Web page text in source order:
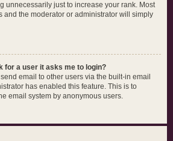
unnecessarily just to increase your rank. Most
and the moderator or administrator will simply
for a user it asks me to login?
email to other users via the built-in email
has enabled this feature. This is to
email system by anonymous users.